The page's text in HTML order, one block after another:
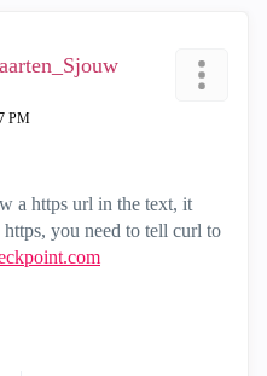
PM
a https url in the text, it
you need to tell curl to